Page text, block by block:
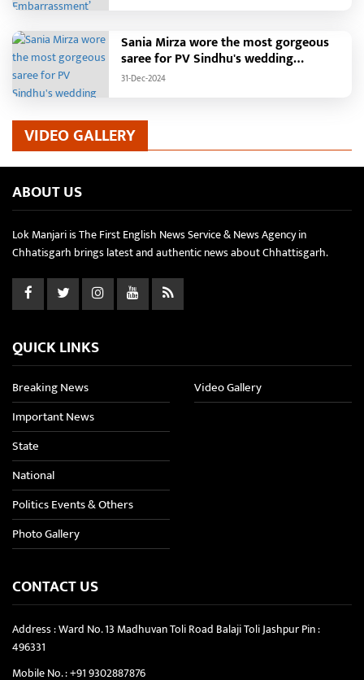
Sania Mirza wore the most gorgeous
saree for PV Sindhu's wedding
reception.
31-Dec-2024
VIDEO GALLERY
ABOUT US
Lok Manjari is The First English News Service & News Agency in
Chhatisgarh brings latest and authentic news about Chhattisgarh.
QUICK LINKS
Breaking News
Important News
State
National
Politics Events & Others
Photo Gallery
Video Gallery
CONTACT US
Address : Ward No. 13 Madhuvan Toli Road Balaji Toli Jashpur Pin :
496331
Mobile No. :+91 9302887876